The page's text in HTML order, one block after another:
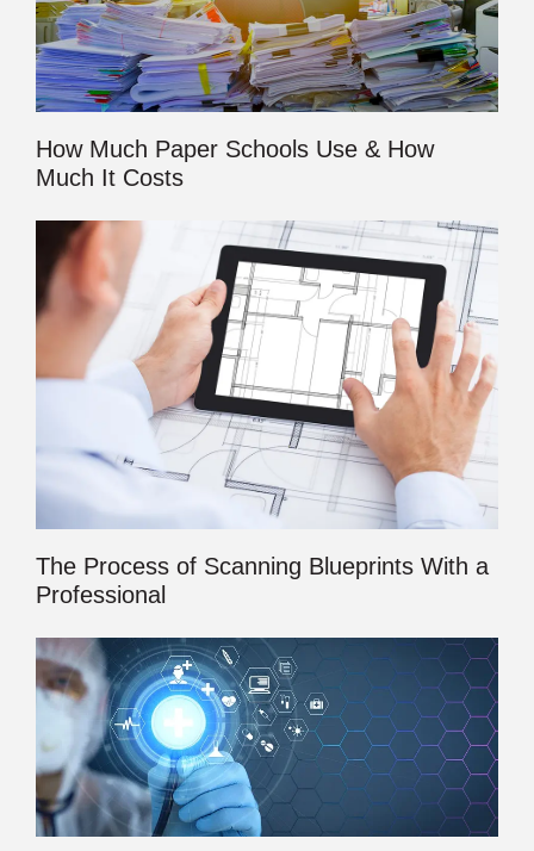
How Much Paper Schools Use & How
Much It Costs
The Process of Scanning Blueprints With a
Professional